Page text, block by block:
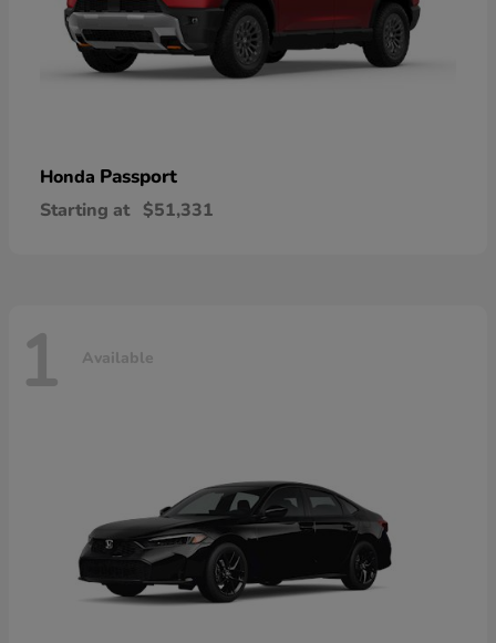
Honda Passport
Starting at $51,331
1 Available